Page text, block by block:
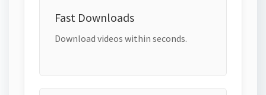
Fast Downloads
Download videos within seconds.